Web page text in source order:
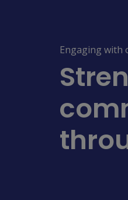
Engaging with